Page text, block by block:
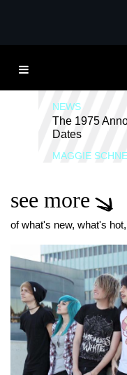
THE
NEWS
The 1975
Dates
MAGGIE
see more
of what's new, what's